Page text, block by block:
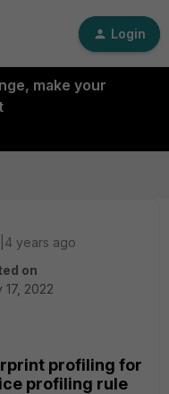
Login
make your
years ago
on
17, 2022
profiling for
profiling rule